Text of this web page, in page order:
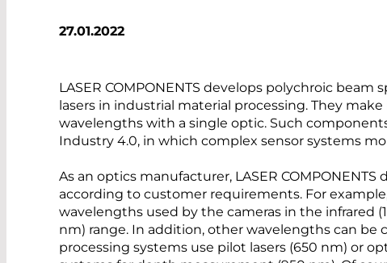
27.01.2022
LASER COMPONENTS develops polychroic
lasers in industrial material processing. They
wavelengths with a single optic. Such
Industry 4.0, in which complex sensor systems
As an optics manufacturer, LASER
according to customer requirements. For
wavelengths used by the cameras in the infrared
nm) range. In addition, other wavelengths can be
processing systems use pilot lasers (650 nm) or